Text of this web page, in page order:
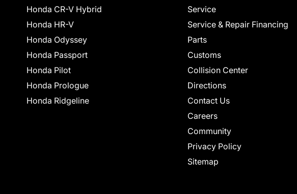
Honda CR-V Hybrid
Honda HR-V
Honda Odyssey
Honda Passport
Honda Pilot
Honda Prologue
Honda Ridgeline
Service
Service & Repair Financing
Parts
Customs
Collision Center
Directions
Contact Us
Careers
Community
Privacy Policy
Sitemap